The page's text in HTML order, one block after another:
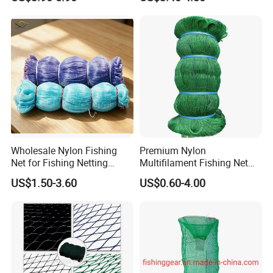
Application For making net cages, marine trawl, purse seine, shark - proofing net, jellyfish net, seine net, trawl net, bait nets, etc.
Nylon Mono Cast Net
American
Wholesale Nylon Fishing
Net for Fishing Netting
China Manufacturer
US$1.50-3.60
Premium Nylon
Multifilament Fishing Net
for Marine Fishing
US$0.60-4.00